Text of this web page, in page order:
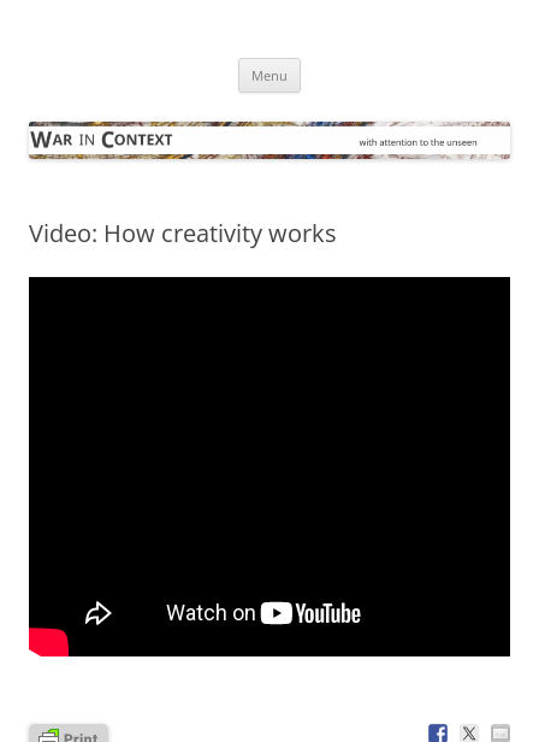
Menu
Video: How creativity works